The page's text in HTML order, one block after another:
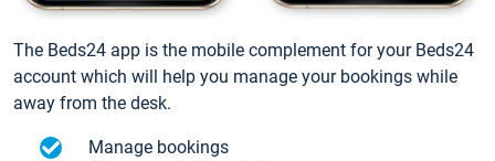
The Beds24 app is the mobile complement for your Beds24
account which will help you manage your bookings while
away from the desk.
Manage bookings